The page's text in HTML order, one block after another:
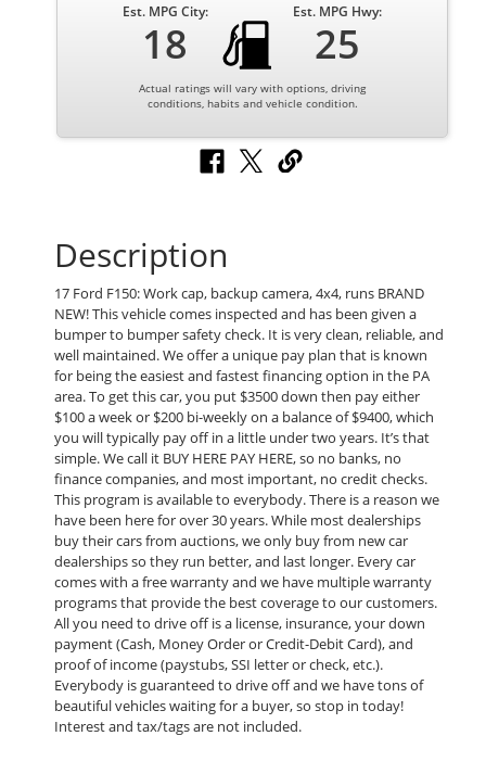
Est. MPG City:
18
Est. MPG Hwy:
25
Actual ratings will vary with options, driving
conditions, habits and vehicle condition.
Description
17 Ford F150: Work cap, backup camera, 4x4, runs BRAND
NEW! This vehicle comes inspected and has been given a
bumper to bumper safety check. It is very clean, reliable, and
well maintained. We offer a unique pay plan that is known
for being the easiest and fastest financing option in the PA
area. To get this car, you put $3500 down then pay either
$100 a week or $200 bi-weekly on a balance of $9400, which
you will typically pay off in a little under two years. It’s that
simple. We call it BUY HERE PAY HERE, so no banks, no
finance companies, and most important, no credit checks.
This program is available to everybody. There is a reason we
have been here for over 30 years. While most dealerships
buy their cars from auctions, we only buy from new car
dealerships so they run better, and last longer. Every car
comes with a free warranty and we have multiple warranty
programs that provide the best coverage to our customers.
All you need to drive off is a license, insurance, your down
payment (Cash, Money Order or Credit-Debit Card), and
proof of income (paystubs, SSI letter or check, etc.).
Everybody is guaranteed to drive off and we have tons of
beautiful vehicles waiting for a buyer, so stop in today!
Interest and tax/tags are not included.